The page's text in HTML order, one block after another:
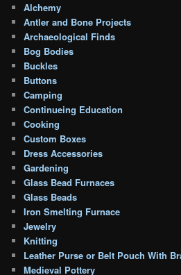
Alchemy
Antler and Bone Projects
Archaeological Finds
Bog Bodies
Buckles
Buttons
Camping
Continueing Education
Cooking
Custom Boxes
Dress Accessories
Gardening
Glass Bead Furnaces
Glass Beads
Iron Smelting Furnace
Jewelry
Knitting
Leather Purse or Belt Pouch With
Medieval Pottery